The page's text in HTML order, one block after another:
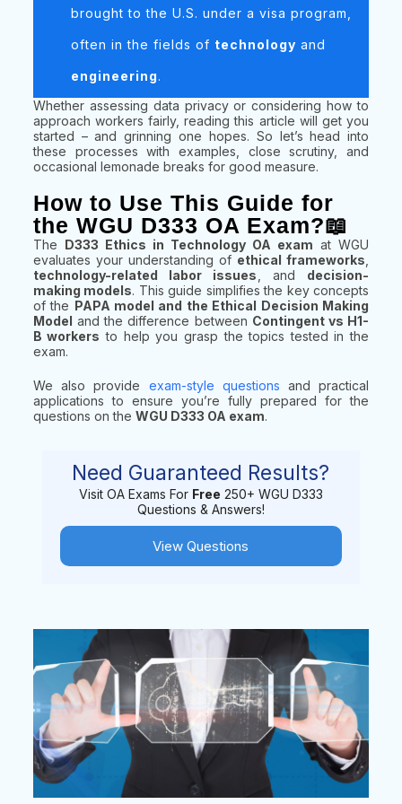
brought to the U.S. under a visa program,
often in the fields of technology and
engineering.
Whether assessing data privacy or considering how to
approach workers fairly, reading this article will get you
started – and grinning one hopes. So let’s head into
these processes with examples, close scrutiny, and
occasional lemonade breaks for good measure.
How to Use This Guide for
the WGU D333 OA Exam?📖
The D333 Ethics in Technology OA exam at WGU
evaluates your understanding of ethical frameworks
technology-related labor issues , and decision-
making models. This guide simplifies the key concepts
of the PAPA model and the Ethical Decision Making
Model and the difference between Contingent vs H1-
B workers to help you grasp the topics tested in the
exam.
We also provide exam-style questions and practical
applications to ensure you’re fully prepared for the
questions on the WGU D333 OA exam.
Need Guaranteed Results?
Visit OA Exams For Free 250+ WGU D333
Questions & Answers!
View Questions